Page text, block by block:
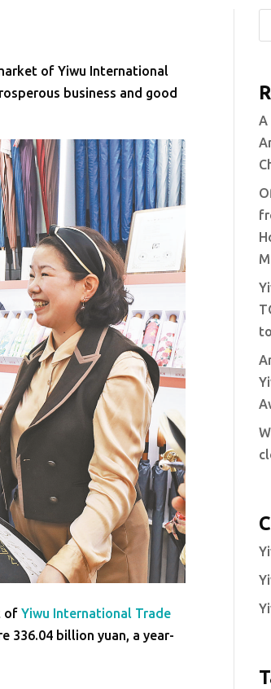
of Yiwu International
business and good
of Yiwu International Trade
336.04 billion yuan, a year-
A